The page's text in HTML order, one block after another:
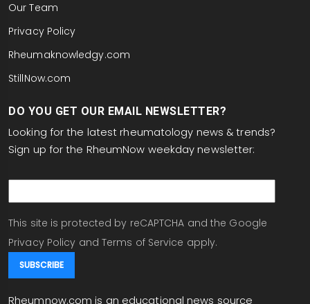
Our Team
Privacy Policy
Rheumaknowledgy.com
StillNow.com
DO YOU GET OUR EMAIL NEWSLETTER?
Looking for the latest rheumatology news & trends?
Sign up for the RheumNow weekday newsletter:
This site is protected by reCAPTCHA and the Google
Privacy Policy and Terms of Service apply.
Rheumnow.com is an educational news source